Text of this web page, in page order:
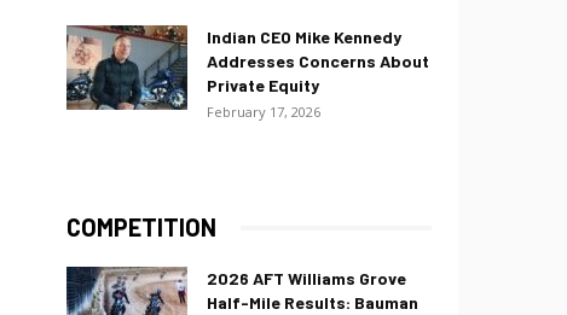
Indian CEO Mike Kennedy
Addresses Concerns About
Private Equity
February 17, 2026
COMPETITION
2026 AFT Williams Grove
Half-Mile Results: Bauman